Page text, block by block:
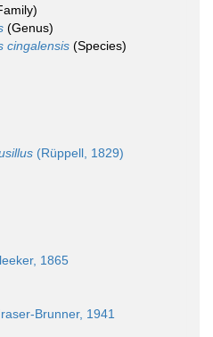
(Genus)
cingalensis (Species)
(Rüppell, 1829)
1865
Brunner, 1941